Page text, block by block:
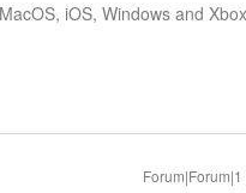
iOS, Windows and